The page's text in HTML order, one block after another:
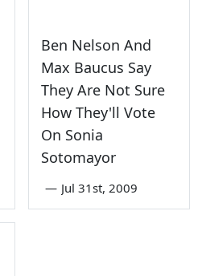
Ben Nelson And
Max Baucus Say
They Are Not Sure
How They'll Vote
On Sonia
Sotomayor
— Jul 31st, 2009